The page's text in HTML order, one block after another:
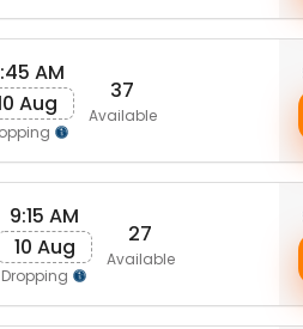
AM
Aug
37
Available
9:15 AM
10 Aug
Dropping
27
Available